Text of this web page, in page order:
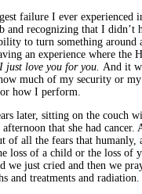
failure I ever experienced
and recognizing that I didn’t
to turn something around
an experience where the
I just love you for you. And it
much of my security or
how I perform.
later, sitting on the couch
that she had cancer.
of all the fears that humanly,
loss of a child or the loss of
we just cried and then we
and treatments and radiation.